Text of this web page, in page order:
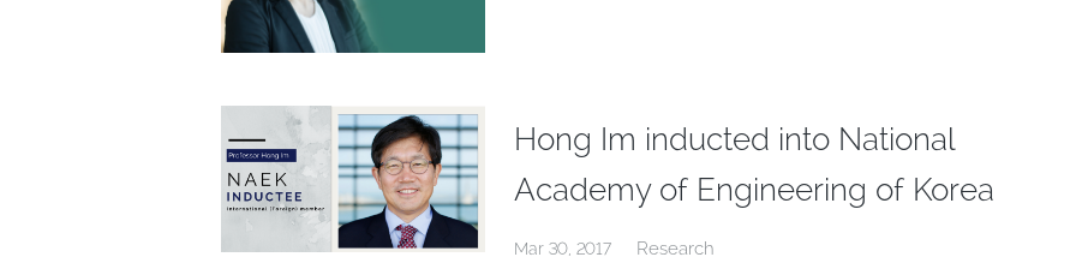
Hong Im inducted into National
Academy of Engineering of Korea
Mar 30, 2017 Research